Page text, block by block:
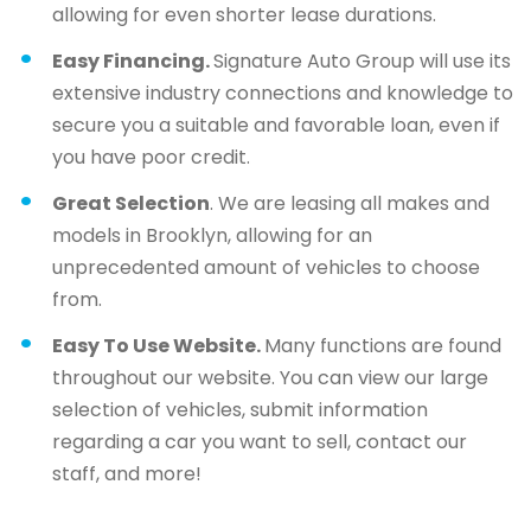
allowing for even shorter lease durations.
Easy Financing.Signature Auto Group will use its
extensive industry connections and knowledge to
secure you a suitable and favorable loan, even if
you have poor credit.
Great Selection. We are leasing all makes and
models in Brooklyn, allowing for an
unprecedented amount of vehicles to choose
from.
Easy To Use Website.Many functions are found
throughout our website. You can view our large
selection of vehicles, submit information
regarding a car you want to sell, contact our
staff, and more!